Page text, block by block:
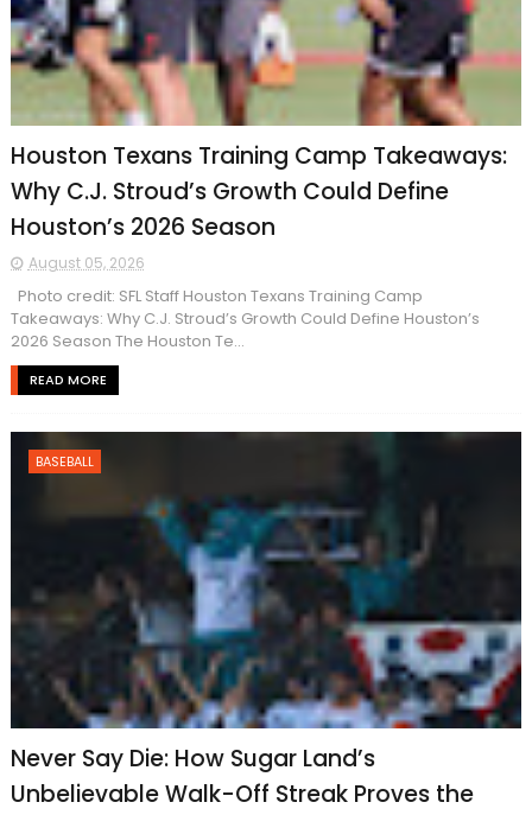
Houston Texans Training Camp Takeaways:
Why C.J. Stroud’s Growth Could Define
Houston’s 2026 Season
August 05, 2026
Photo credit: SFL Staff Houston Texans Training Camp
Takeaways: Why C.J. Stroud’s Growth Could Define Houston’s
2026 Season The Houston Te...
READ MORE
BASEBALL
Never Say Die: How Sugar Land’s
Unbelievable Walk-Off Streak Proves the